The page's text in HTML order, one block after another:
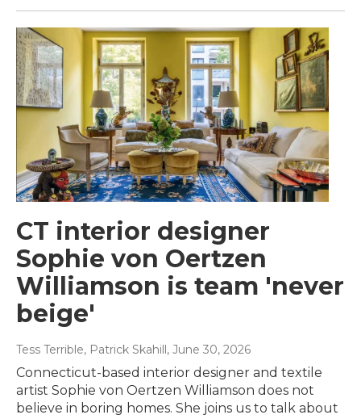
CT interior designer
Sophie von Oertzen
Williamson is team 'never
beige'
Tess Terrible, Patrick Skahill, June 30, 2026
Connecticut-based interior designer and textile
artist Sophie von Oertzen Williamson does not
believe in boring homes. She joins us to talk about